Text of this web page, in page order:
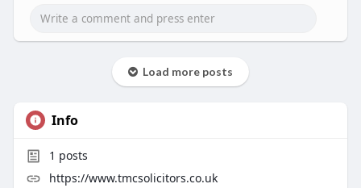
Load more posts
Info
1 posts
https://www.tmcsolicitors.co.uk